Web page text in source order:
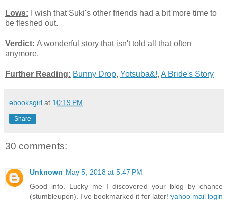
Lows: I wish that Suki's other friends had a bit more time to
be fleshed out.
Verdict: A wonderful story that isn't told all that often
anymore.
Further Reading: Bunny Drop, Yotsuba&!, A Bride's Story
ebooksgirl at 10:19 PM
Share
30 comments:
Unknown May 5, 2018 at 5:47 PM
Good info. Lucky me I discovered your blog by chance
(stumbleupon). I've bookmarked it for later! yahoo mail login